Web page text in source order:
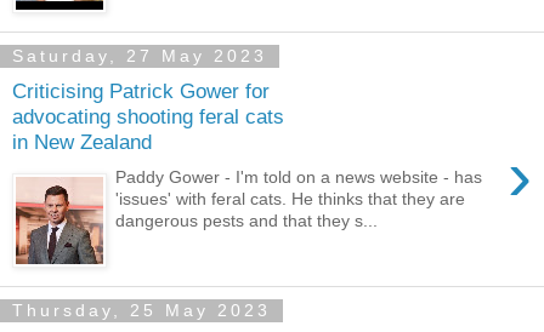
Saturday, 27 May 2023
Criticising Patrick Gower for
advocating shooting feral cats
in New Zealand
›
Paddy Gower - I'm told on a news website - has
'issues' with feral cats. He thinks that they are
dangerous pests and that they s...
Thursday, 25 May 2023